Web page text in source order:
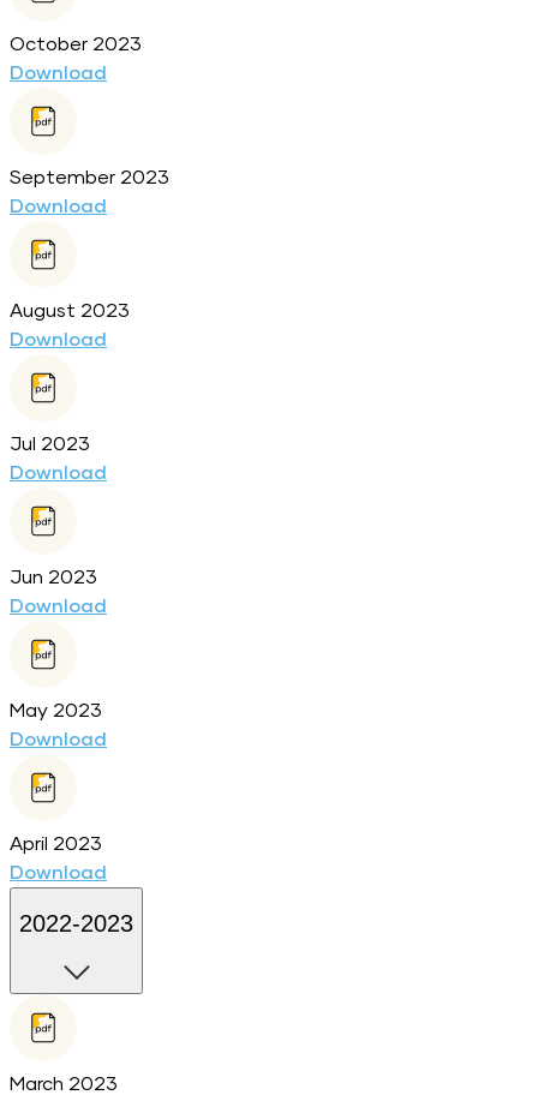
October 2023
Download
September 2023
Download
August 2023
Download
Jul 2023
Download
Jun 2023
Download
May 2023
Download
April 2023
Download
2022-2023
March 2023